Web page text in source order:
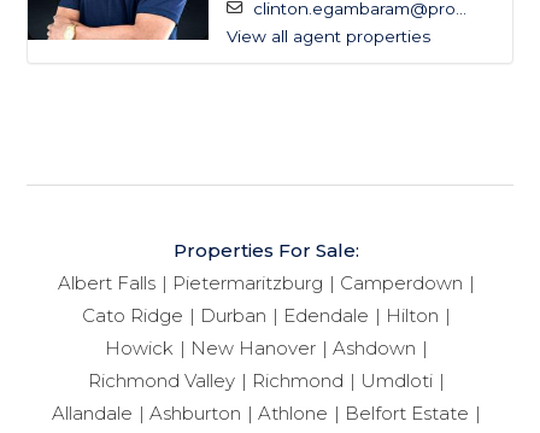
clinton.egambaram@pro...
View all agent properties
Properties For Sale:
Albert Falls
Pietermaritzburg
Camperdown
Cato Ridge
Durban Edendale
Hilton
Howick
New Hanover
Ashdown
Richmond Valley
Richmond
Umdloti
Allandale
Ashburton Athlone
Belfort Estate